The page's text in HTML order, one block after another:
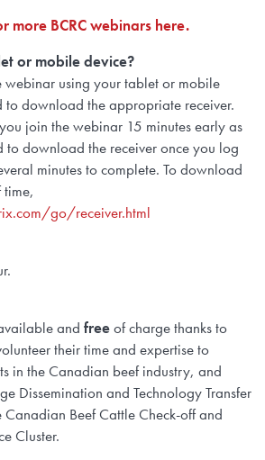
more BCRC webinars here.
or mobile device?
using your tablet or mobile
todownload the appropriate receiver.
join the webinar 15 minutes early as
download the receiver once you log
minutes to complete. To download
go/receiver.html
and freeof charge thanks to
their time and expertise to
in the Canadian beef industry, and
Dissemination and Technology Transfer
Beef Cattle Check-off and
Cluster.